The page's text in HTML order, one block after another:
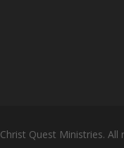
Quest Ministries. All